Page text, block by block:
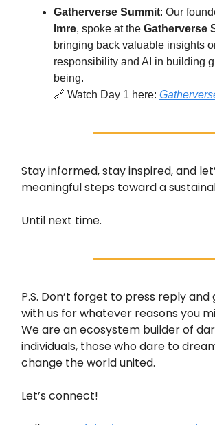
Gatherverse Summit: Our
Imre, spoke at the Gatherverse
bringing back valuable insights
responsibility and AI in building
being.
🔗 Watch Day 1 here:
Stay informed, stay inspired, and
meaningful steps toward a
Until next time.
P.S. Don’t forget to press reply
with us for whatever reasons you
We are an ecosystem builder of
individuals, those who dare to
change the world united.
Let’s connect!